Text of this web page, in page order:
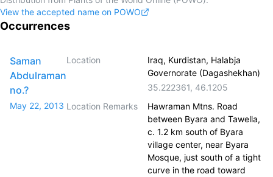
View the accepted name on POWO
Occurrences
Saman
Abdulraman
no.?
May 22, 2013
Location
Iraq, Kurdistan, Halabja
Governorate (Dagashekhan)
35.222361, 46.1205
Location Remarks
Hawraman Mtns. Road
between Byara and Tawella,
c. 1.2 km south of Byara
village center, near Byara
Mosque, just south of a tight
curve in the road toward